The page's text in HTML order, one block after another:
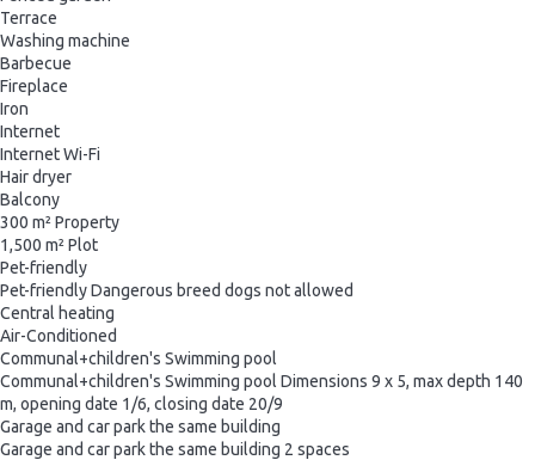
Terrace
Washing machine
Barbecue
Fireplace
Iron
Internet
InternetWi-Fi
Hair dryer
Balcony
300 m² Property
1,500 m² Plot
Pet-friendly
Pet-friendlyDangerous breed dogs not allowed
Central heating
Air-Conditioned
Communal+children's Swimming pool
Communal+children's Swimming pool Dimensions 9 x 5, max depth 140
m, opening date 1/6, closing date 20/9
Garage and car park the same building
Garage and car park the same building 2 spaces